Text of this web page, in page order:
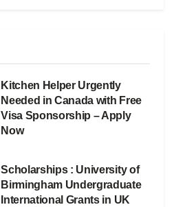
Kitchen Helper Urgently
Needed in Canada with Free
Visa Sponsorship – Apply
Now
Scholarships : University of
Birmingham Undergraduate
International Grants in UK